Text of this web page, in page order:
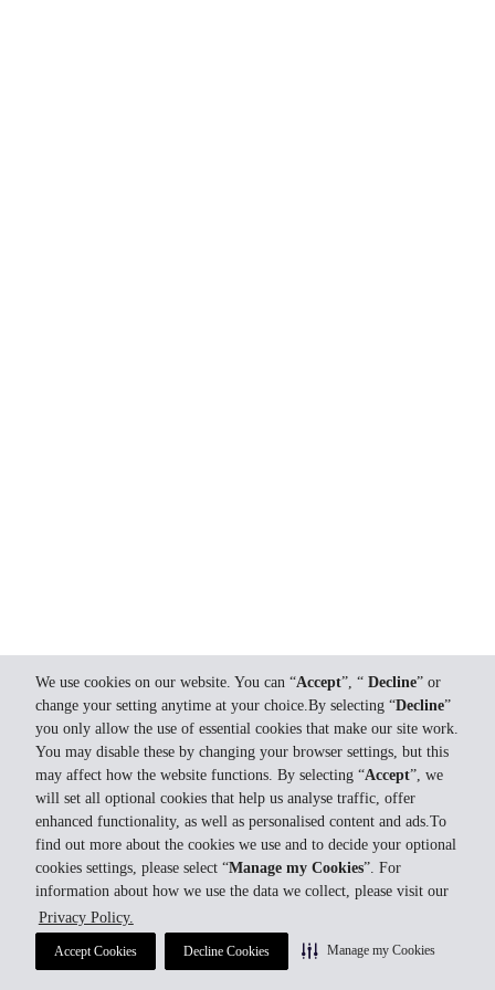
We use cookies on our website. You can “Accept”, “ Decline” or
change your setting anytime at your choice.By selecting “Decline”
you only allow the use of essential cookies that make our site work.
You may disable these by changing your browser settings, but this
may affect how the website functions. By selecting “Accept”, we
will set all optional cookies that help us analyse traffic, offer
enhanced functionality, as well as personalised content and ads.To
find out more about the cookies we use and to decide your optional
cookies settings, please select “Manage my Cookies”. For
information about how we use the data we collect, please visit our
Privacy Policy.
Accept Cookies Decline Cookies Manage my Cookies